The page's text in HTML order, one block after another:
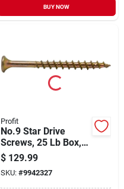
BUY NOW
Profit
No.9 Star Drive
Screws, 25 Lb Box, 3
In Length, Bugle
Head
$ 129.99
SKU: #9942327